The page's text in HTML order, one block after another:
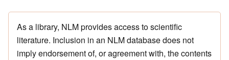
As a library, NLM provides access to scientific
literature. Inclusion in an NLM database does not
imply endorsement of, or agreement with, the contents